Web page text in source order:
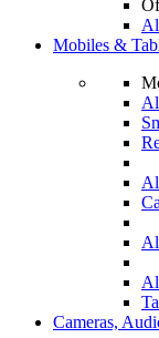
Mobiles &
Cameras,